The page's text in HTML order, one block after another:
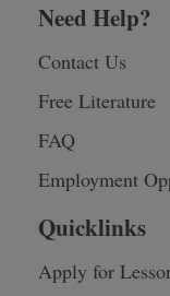
Need Help?
Contact Us
Free Literature
FAQ
Employment
Quicklinks
Apply for